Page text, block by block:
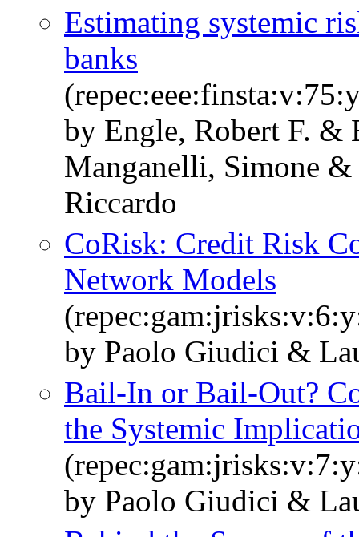
Estimating systemic
banks
by Engle, Robert F. &
Manganelli, Simone
Riccardo
CoRisk: Credit Risk
Network Models
by Paolo Giudici &
Bail-In or Bail-Out?
the Systemic
by Paolo Giudici &